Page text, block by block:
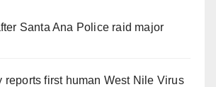
Santa Ana Police raid major
reports first human West Nile Virus